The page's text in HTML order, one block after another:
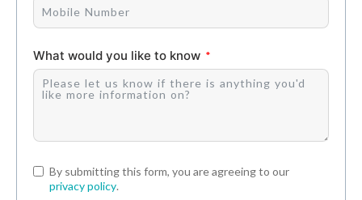
What would you like to know
By submitting this form, you are agreeing to our
privacy policy.